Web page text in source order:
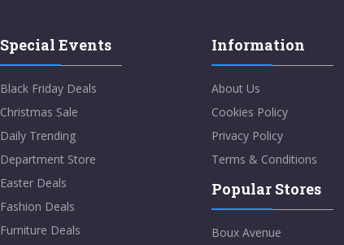
Special Events
Black Friday Deals
Christmas Sale
Daily Trending
Department Store
Easter Deals
Fashion Deals
Furniture Deals
Information
About Us
Cookies Policy
Privacy Policy
Terms & Conditions
Popular Stores
Boux Avenue